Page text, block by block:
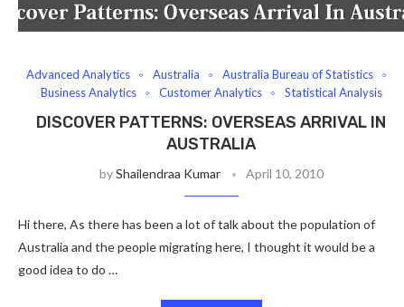
Advanced Analytics Australia
Australia Bureau of Statistics
Business Analytics
Customer Analytics Statistical Analysis
DISCOVER PATTERNS: OVERSEAS ARRIVAL IN
AUSTRALIA
byShailendraa Kumar April 10, 2010
Hi there, As there has been a lot of talk about the population of
Australia and the people migrating here, I thought it would be a
good idea to do …